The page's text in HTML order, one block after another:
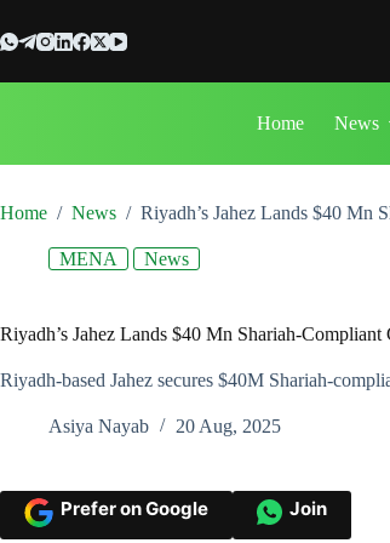
to
content
Home News
Home / News / Riyadh’s Jahez Lands $40 Mn
MENA News
Riyadh’s Jahez Lands $40 Mn Shariah-
Riyadh-based Jahez secures $40M Shariah-
Asiya Nayab 20 Aug, 2025
Prefer on Google Join